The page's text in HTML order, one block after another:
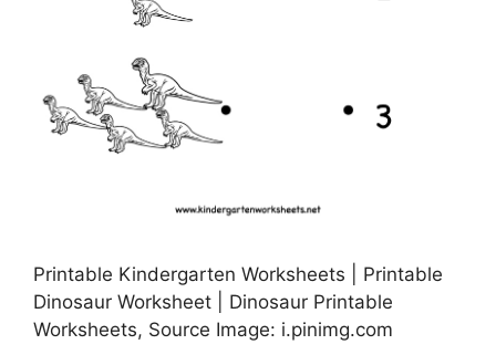
Printable Kindergarten Worksheets | Printable
Dinosaur Worksheet | Dinosaur Printable
Worksheets, Source Image: i.pinimg.com